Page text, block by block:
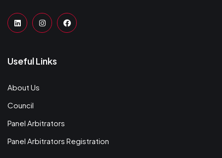
Useful Links
About Us
Council
Panel Arbitrators
Panel Arbitrators Registration